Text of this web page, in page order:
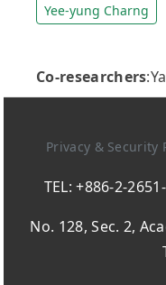
Yee-yung Charng
Co-researchers
Privacy & Security
TEL: +886-2-
No. 128, Sec. 2,